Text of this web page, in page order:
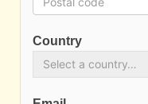
Country
Select a country…